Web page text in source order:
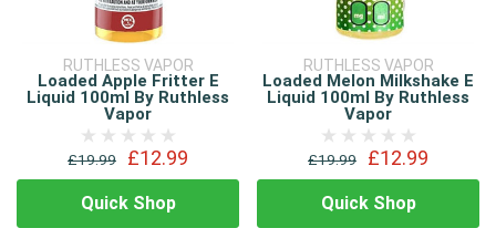
RUTHLESS VAPOR
Loaded Apple Fritter E
Liquid 100ml By Ruthless
Vapor
£19.99 £12.99
Quick Shop
RUTHLESS VAPOR
Loaded Melon Milkshake E
Liquid 100ml By Ruthless
Vapor
£19.99 £12.99
Quick Shop